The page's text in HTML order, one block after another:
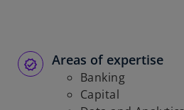
Areas of expertise
Banking
Capital